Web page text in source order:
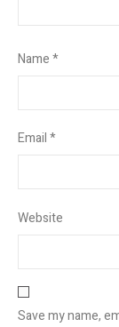
Name*
Email*
Website
Save my name,